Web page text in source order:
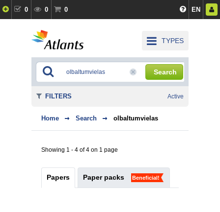
0 0 0 EN
TYPES
Search
Home Search olbaltumvielas
Showing 1 - 4 of 4 on 1 page
Papers Paper packs Beneficial!
FILTERS Active